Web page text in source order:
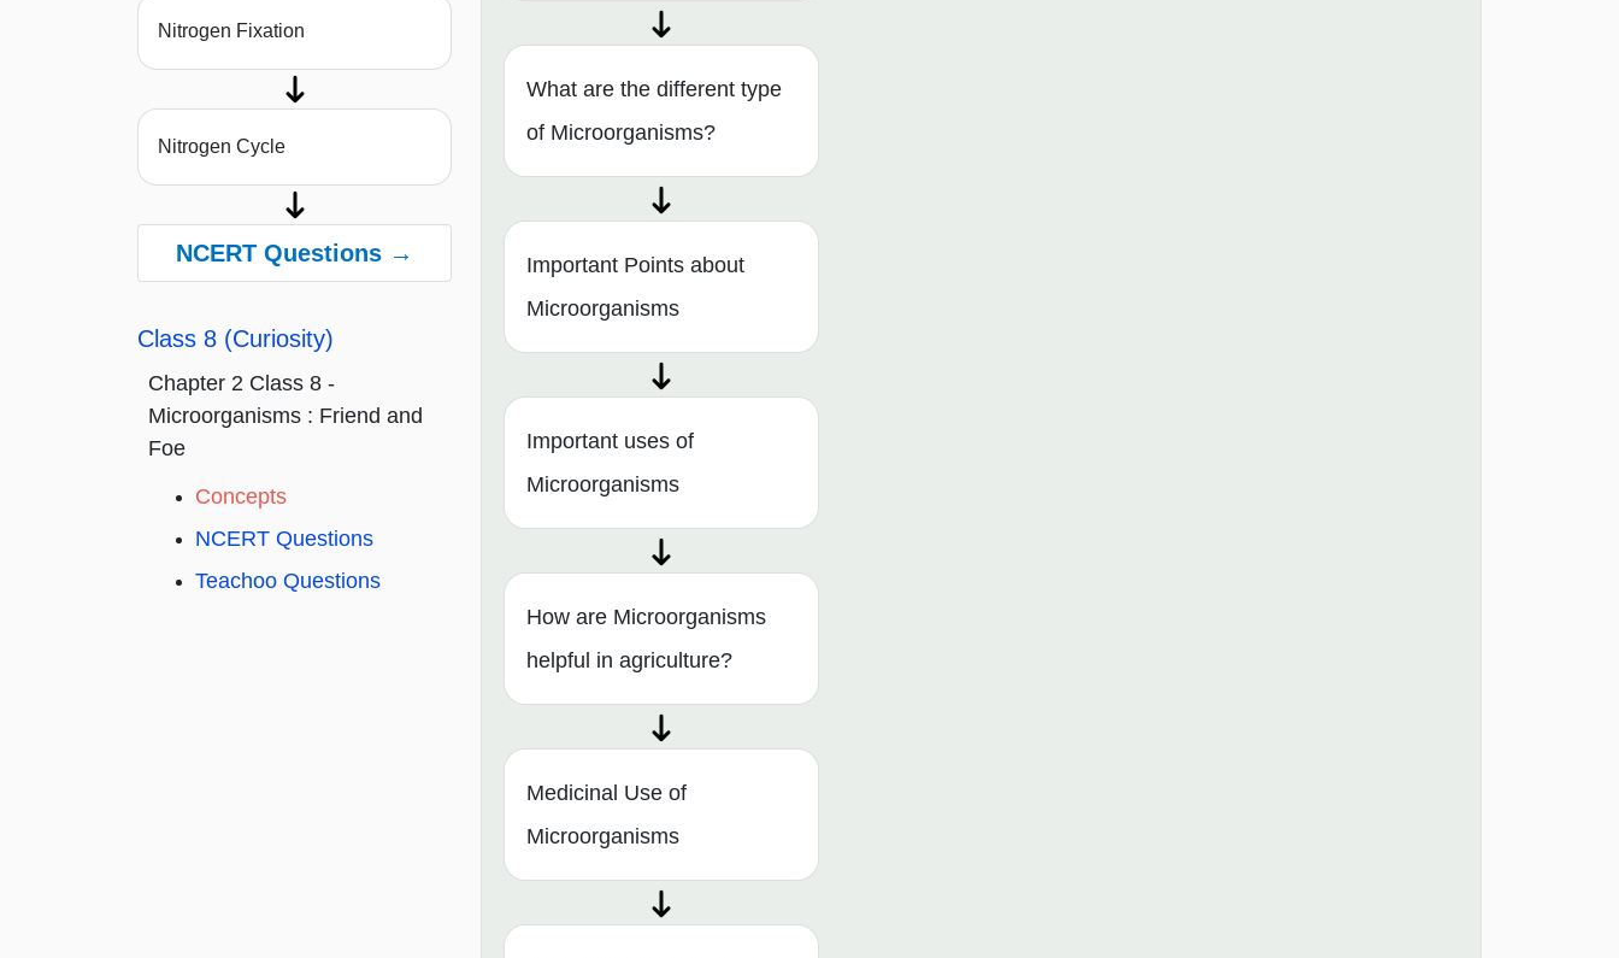
Nitrogen Fixation
Nitrogen Cycle
NCERT Questions →
Class 8 (Curiosity)
Chapter 2 Class 8 -
Microorganisms : Friend and
Foe
Concepts
NCERT Questions
Teachoo Questions
What are the different type
of Microorganisms?
Important Points about
Microorganisms
Important uses of
Microorganisms
How are Microorganisms
helpful in agriculture?
Medicinal Use of
Microorganisms